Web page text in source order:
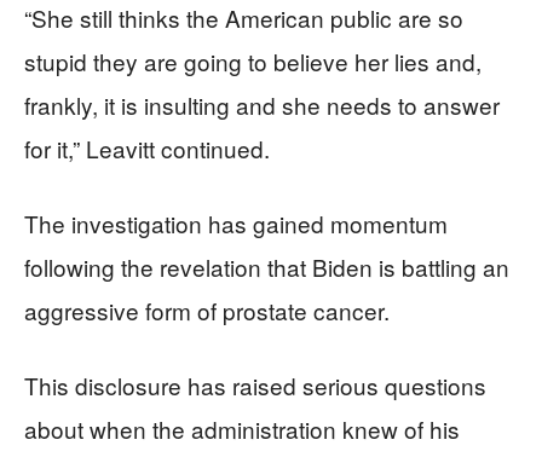
“She still thinks the American public are so
stupid they are going to believe her lies and,
frankly, it is insulting and she needs to answer
for it,” Leavitt continued.
The investigation has gained momentum
following the revelation that Biden is battling an
aggressive form of prostate cancer.
This disclosure has raised serious questions
about when the administration knew of his